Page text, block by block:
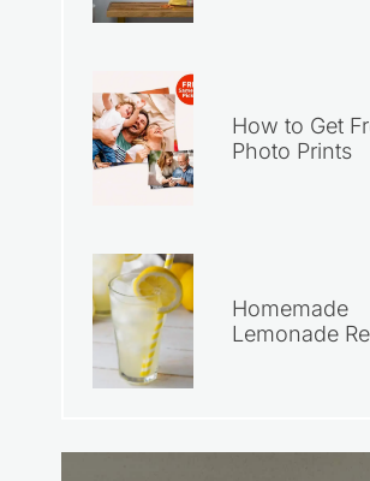
How to Get
Photo Prints
Homemade
Lemonade